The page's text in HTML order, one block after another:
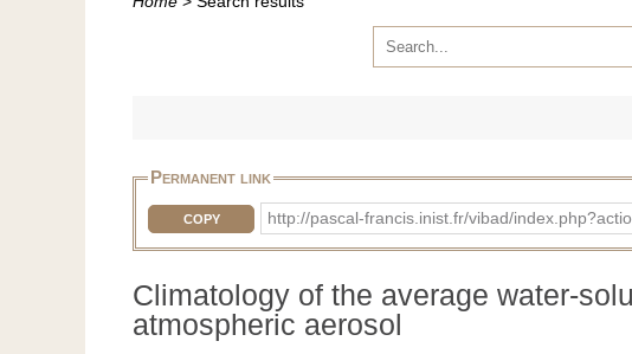
Permanent link
COPY http://pascal-francis.inist.fr/vibad/
Climatology of the average water-
atmospheric aerosol